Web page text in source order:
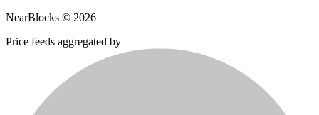
NearBlocks © 2026
Price feeds aggregated by